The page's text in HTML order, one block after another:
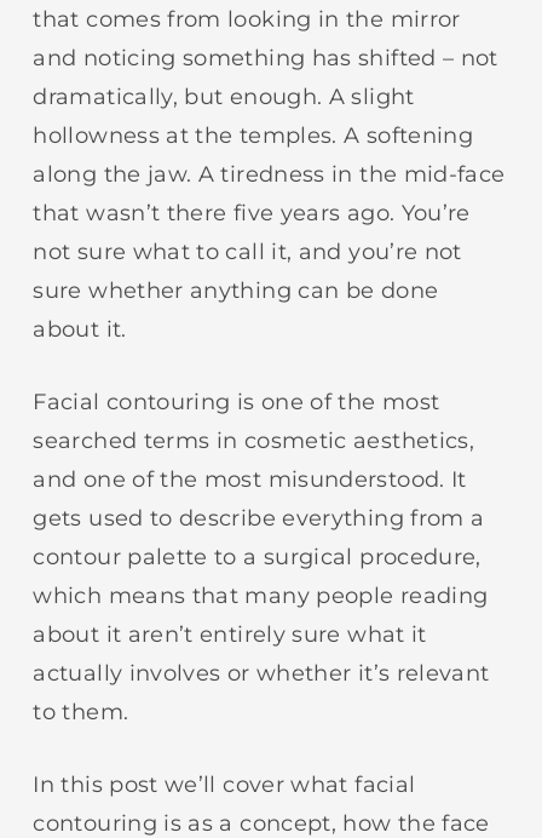
that comes from looking in the mirror
and noticing something has shifted – not
dramatically, but enough. A slight
hollowness at the temples. A softening
along the jaw. A tiredness in the mid-face
that wasn’t there five years ago. You’re
not sure what to call it, and you’re not
sure whether anything can be done
about it.
Facial contouring is one of the most
searched terms in cosmetic aesthetics,
and one of the most misunderstood. It
gets used to describe everything from a
contour palette to a surgical procedure,
which means that many people reading
about it aren’t entirely sure what it
actually involves or whether it’s relevant
to them.
In this post we’ll cover what facial
contouring is as a concept, how the face